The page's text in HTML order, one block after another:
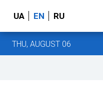
UA EN RU
THU, AUGUST 06